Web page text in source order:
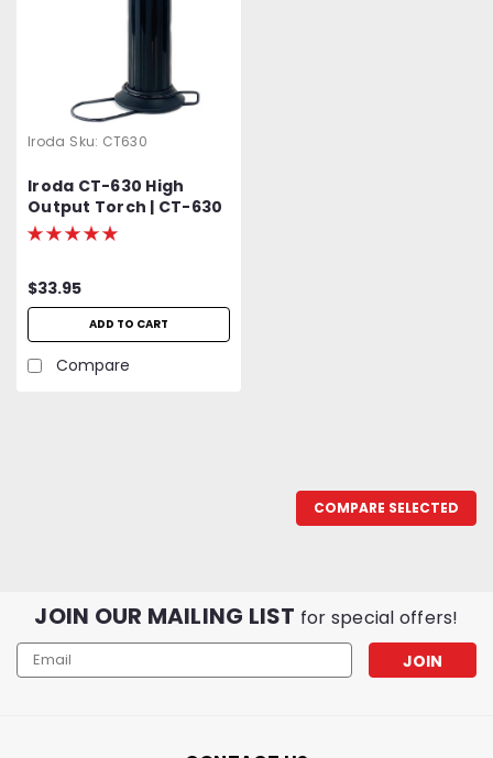
Iroda Sku: CT630
Iroda CT-630 High
Output Torch | CT-630
| CT630 | Heavy Duty |
Cordless | Refillable |
$33.95
ADD TO CART
Compare
COMPARE SELECTED
JOIN OUR MAILING LIST for special offers!
Email
Address